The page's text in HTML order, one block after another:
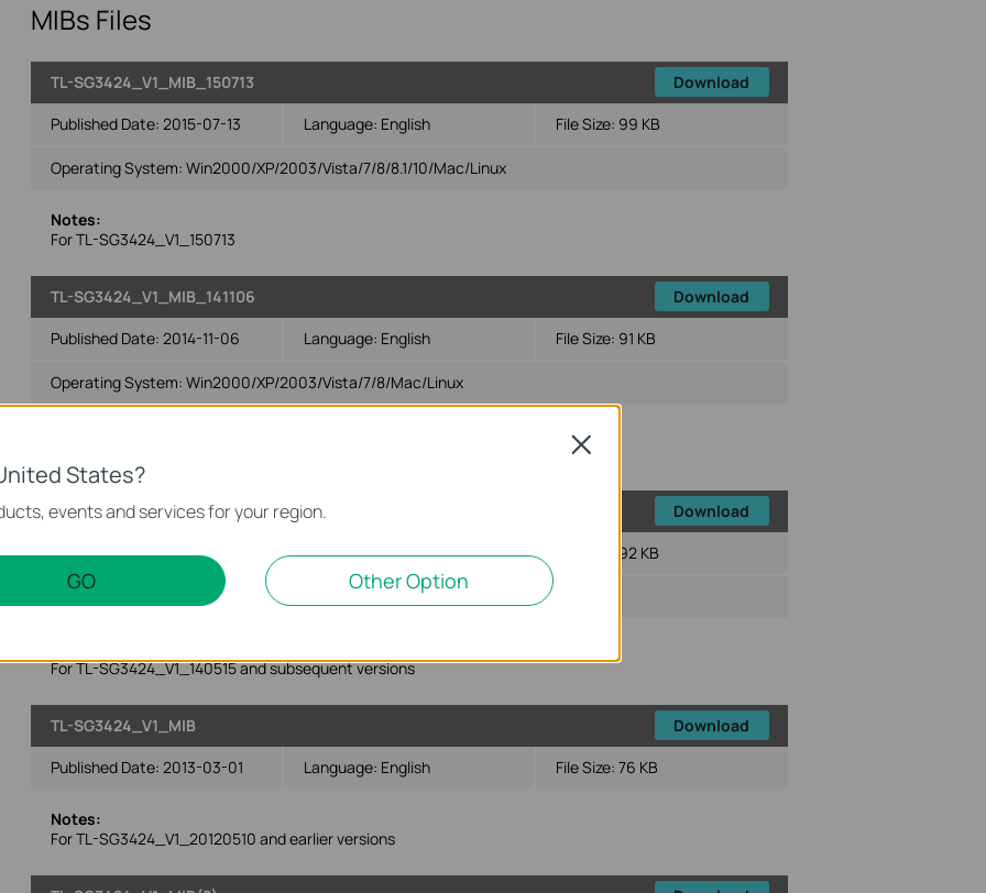
MIBs Files
TL-SG3424_V1_MIB_150713
Download
Published Date: 2015-07-13 Language: English File Size: 99 KB
Operating System: Win2000/XP/2003/Vista/7/8/8.1/10/Mac/Linux
Notes:
For TL-SG3424_V1_150713
TL-SG3424_V1_MIB_141106
Download
Published Date: 2014-11-06 Language: English File Size: 91 KB
Operating System: Win2000/XP/2003/Vista/7/8/Mac/Linux
TL-SG3424_V1_MIBs_140515
Download
Published Date:2014-05-15 Language:English 92 KB
Operating System: Win2000/XP/2003/Vista/7/8/Mac/Linux
For TL-SG3424_V1_140515 and subsequent versions
TL-SG3424_V1_MIB
Download
Published Date: 2013-03-01 Language: English File Size: 76 KB
Notes:
For TL-SG3424_V1_20120510 and earlier versions
States?
events and services for your region.
GO Other Option
Close